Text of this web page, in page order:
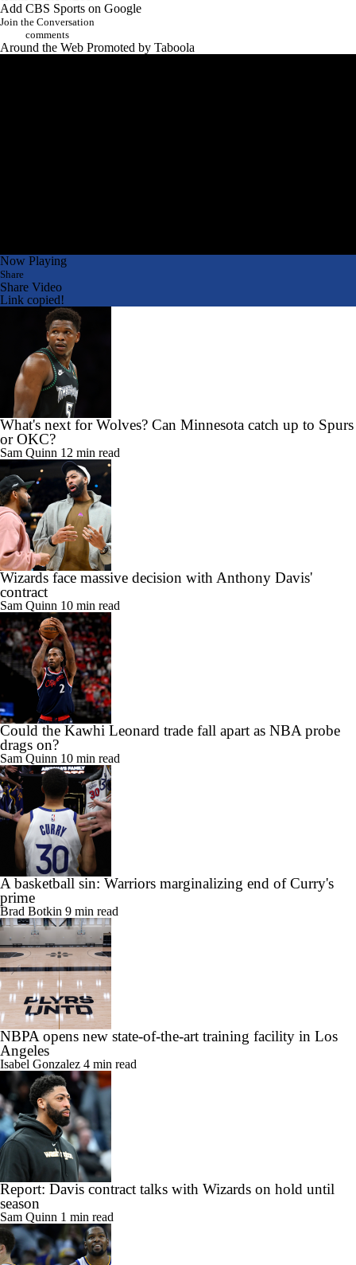
Add CBS Sports on Google
Join the Conversation
comments
Around the Web Promoted by Taboola
Now Playing
Share
Share Video
Link copied!
What's next for Wolves? Can Minnesota catch up to Spurs
or OKC?
Sam Quinn 12 min read
Wizards face massive decision with Anthony Davis'
contract
Sam Quinn 10 min read
Could the Kawhi Leonard trade fall apart as NBA probe
drags on?
Sam Quinn 10 min read
A basketball sin: Warriors marginalizing end of Curry's
prime
Brad Botkin 9 min read
NBPA opens new state-of-the-art training facility in Los
Angeles
Isabel Gonzalez 4 min read
Report: Davis contract talks with Wizards on hold until
season
Sam Quinn 1 min read